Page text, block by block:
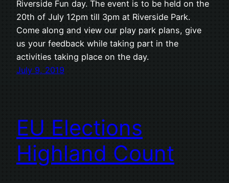
Riverside Fun day. The event is to be held on the
20th of July 12pm till 3pm at Riverside Park.
Come along and view our play park plans, give
us your feedback while taking part in the
activities taking place on the day.
July 9, 2019
EU Elections
Highland Count